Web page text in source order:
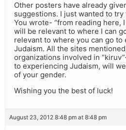
Other posters have already
suggestions. I just wanted to
You wrote- “from reading here,
will be relevant to where I can
relevant to where you can go
Judaism. All the sites
organizations involved in
to experiencing Judaism, will
of your gender.
Wishing you the best of luck!
August 23, 2012 8:48 pm at 8:48 pm